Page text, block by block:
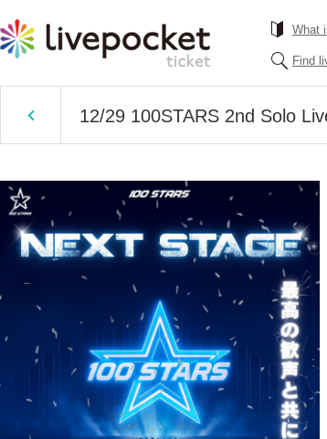
What
Find
12/29 100STARS 2nd Solo